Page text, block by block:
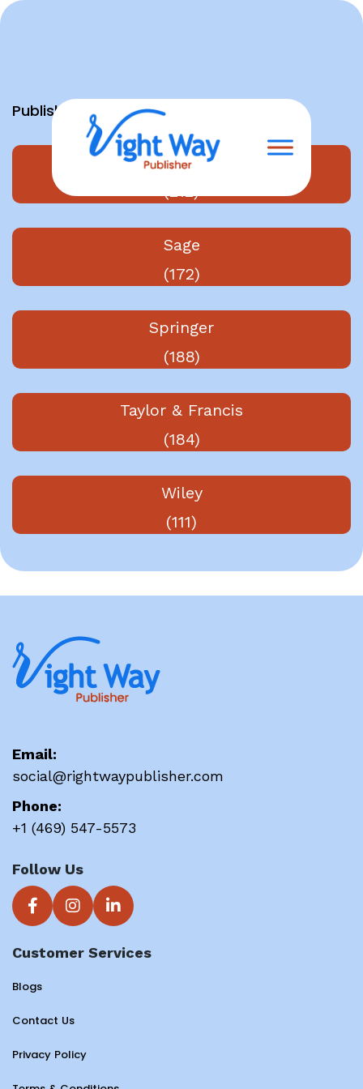
Skip
to
Publishers
Elsevier
(212)
Sage
(172)
Springer
(188)
Taylor & Francis
(184)
Wiley
(111)
Email:
social@rightwaypublisher.com
Phone:
+1 (469) 547-5573
Follow Us
Customer Services
Blogs
Contact Us
Privacy Policy